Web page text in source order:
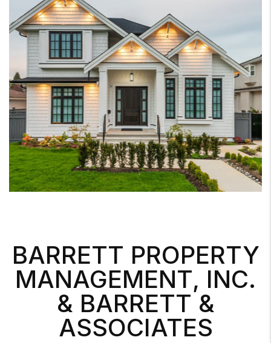
BARRETT PROPERTY
MANAGEMENT, INC.
& BARRETT &
ASSOCIATES